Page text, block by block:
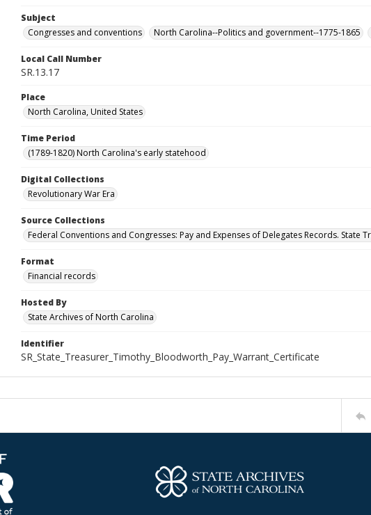
Subject
Congresses and conventions
North Carolina--Politics and government--1775-1865
Local Call Number
SR.13.17
Place
North Carolina, United States
Time Period
(1789-1820) North Carolina's early statehood
Digital Collections
Revolutionary War Era
Source Collections
Federal Conventions and Congresses: Pay and Expenses of Delegates Records. State
Format
Financial records
Hosted By
State Archives of North Carolina
Identifier
SR_State_Treasurer_Timothy_Bloodworth_Pay_Warrant_Certificate